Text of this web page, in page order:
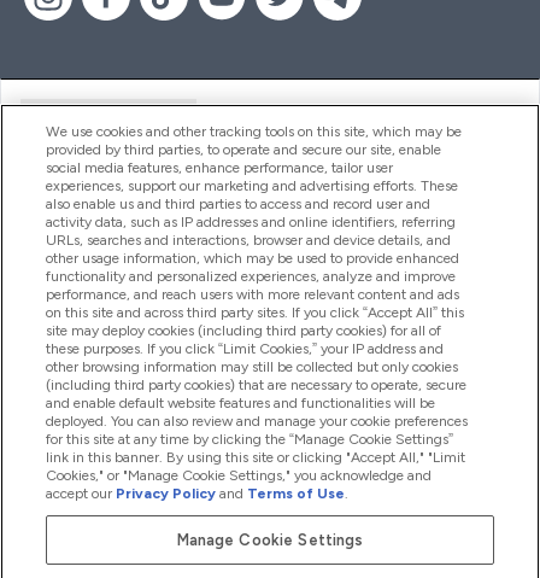
Producten
Company Information
Loyalty & Rewards
2026 The Hut.com Ltd
Betaal met
We use cookies and other tracking tools on this site, which may be
provided by third parties, to operate and secure our site, enable
social media features, enhance performance, tailor user
experiences, support our marketing and advertising efforts. These
also enable us and third parties to access and record user and
activity data, such as IP addresses and online identifiers, referring
URLs, searches and interactions, browser and device details, and
other usage information, which may be used to provide enhanced
functionality and personalized experiences, analyze and improve
performance, and reach users with more relevant content and ads
on this site and across third party sites. If you click “Accept All” this
site may deploy cookies (including third party cookies) for all of
these purposes. If you click “Limit Cookies,” your IP address and
other browsing information may still be collected but only cookies
(including third party cookies) that are necessary to operate, secure
and enable default website features and functionalities will be
deployed. You can also review and manage your cookie preferences
for this site at any time by clicking the “Manage Cookie Settings”
link in this banner. By using this site or clicking "Accept All," "Limit
Cookies," or "Manage Cookie Settings," you acknowledge and
accept our Privacy Policy and Terms of Use.
Manage Cookie Settings